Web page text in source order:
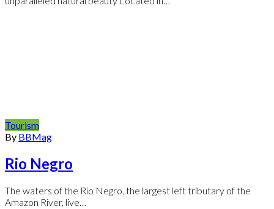
Tourism
By BBMag
Rio Negro
The waters of the Rio Negro, the largest left tributary of the
Amazon River, live…